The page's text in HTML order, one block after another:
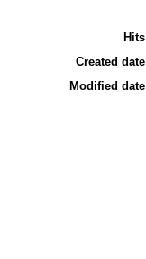
Hits
Created date
Modified date